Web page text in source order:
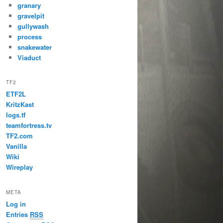
granary
gravelpit
gullywash
process
snakewater
Viaduct
TF2
ETF2L
KritzKast
logs.tf
teamfortress.tv
TF2.com
Vanilla
Wiki
Wireplay
META
Log in
Entries RSS